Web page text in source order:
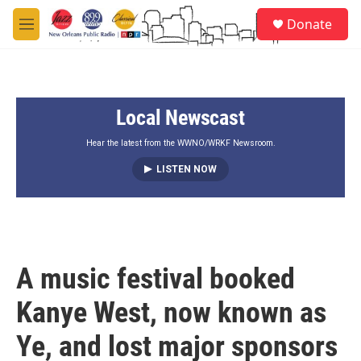
Skip to main content
M
e
Donate
Local Newscast
Hear the latest from the WWNO/WRKF Newsroom.
LISTEN NOW
A music festival booked
Kanye West, now known as
Ye, and lost major sponsors